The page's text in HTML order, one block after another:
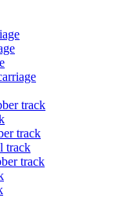
track
track
track
track